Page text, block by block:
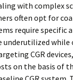
with complex
often opt for
require
underutilized
CGR
on the basis of